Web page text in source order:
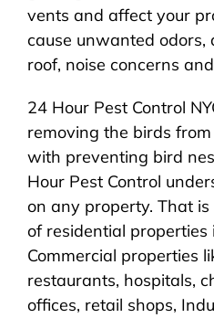
Pest Library
Pricing
Contact
vents and affect your
cause unwanted odors,
roof, noise concerns
24 Hour Pest Control
removing the birds
with preventing bird
Hour Pest Control
on any property. That
of residential properties
Commercial properties
restaurants, hospitals,
offices, retail shops,